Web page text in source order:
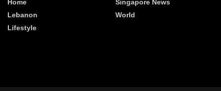
Home
Lebanon
Lifestyle
Singapore News
World